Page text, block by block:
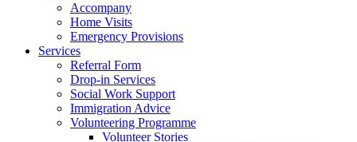
Accompany
Home Visits
Emergency Provisions
Services
Referral Form
Drop-in Services
Social Work Support
Immigration Advice
Volunteering Programme
Volunteer Stories